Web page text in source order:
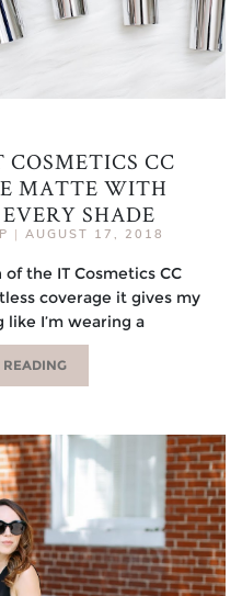
CC
MATTE WITH
SHADE
| AUGUST 17, 2018
the IT Cosmetics CC
coverage it gives my
I’m wearing a